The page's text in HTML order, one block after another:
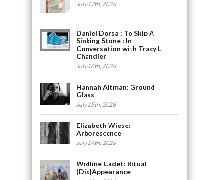
July 17th, 2026
Daniel Dorsa : To Skip A
Sinking Stone : In
Conversation with Tracy L
Chandler
July 16th, 2026
Hannah Altman: Ground
Glass
July 15th, 2026
Elizabeth Wiese:
Arborescence
July 14th, 2026
Widline Cadet: Ritual
[Dis]Appearance